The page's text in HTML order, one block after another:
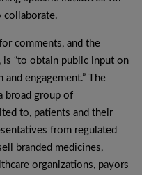
collaborate.
comments, and the
“to obtain public input on
engagement.” The
broad group of
to, patients and their
from regulated
branded medicines,
organizations, payors